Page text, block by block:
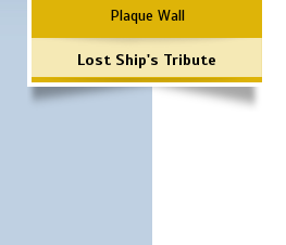
Plaque Wall
Lost Ship's Tribute